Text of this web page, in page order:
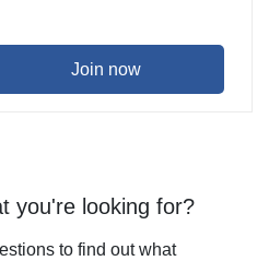
Join now
you're looking for?
to find out what